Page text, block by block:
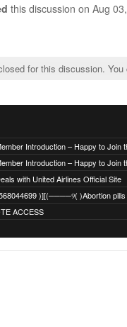
this discussion on Aug
for this discussion.
with United Airlines Official Site
ACCESS